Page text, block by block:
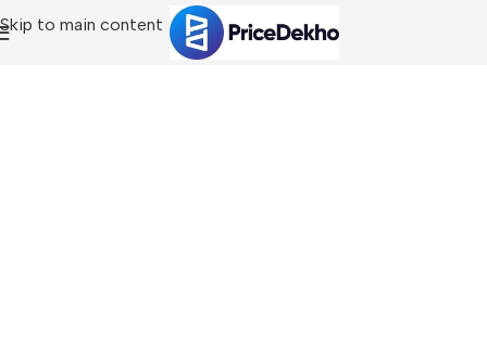
Skip to main content